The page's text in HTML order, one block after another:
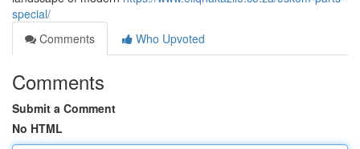
special/
Comments
Who Upvoted
Comments
Submit a Comment
No HTML